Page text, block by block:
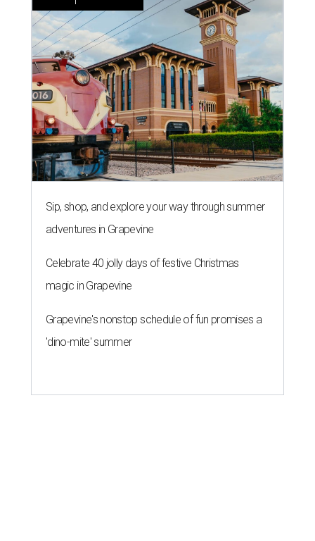
Sip, shop, and explore your way through summer
adventures in Grapevine
Celebrate 40 jolly days of festive Christmas
magic in Grapevine
Grapevine's nonstop schedule of fun promises a
'dino-mite' summer